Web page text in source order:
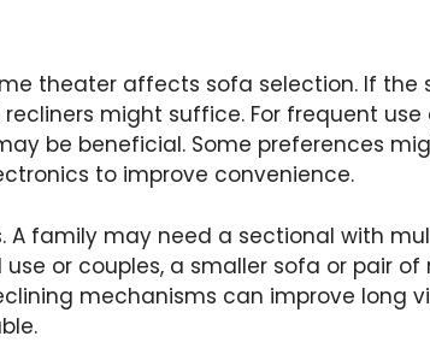
theater affects sofa selection. If the
might suffice. For frequent
be beneficial. Some preferences
to improve convenience.
A family may need a sectional with
or couples, a smaller sofa or pair of
mechanisms can improve long